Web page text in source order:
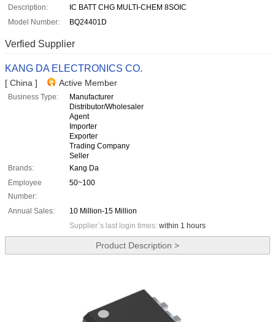
Description:
IC BATT CHG MULTI-CHEM 8SOIC
Model Number:
BQ24401D
Verfied Supplier
KANG DA ELECTRONICS CO.
[ China ] Active Member
Business Type:
Manufacturer
Distributor/Wholesaler
Agent
Importer
Exporter
Trading Company
Seller
Brands:
Kang Da
Employee
Number:
50~100
Annual Sales:
10 Million-15 Million
Supplier`s last login times: within 1 hours
Product Description >